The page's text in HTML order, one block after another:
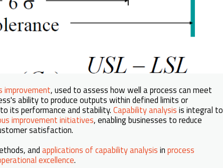
improvement, used to assess how well a process can meet
ability to produce outputs within defined limits or
its performance and stability. Capability analysis is integral to
improvement initiatives, enabling businesses to reduce
satisfaction.
andapplications of capability analysis in process
excellence.